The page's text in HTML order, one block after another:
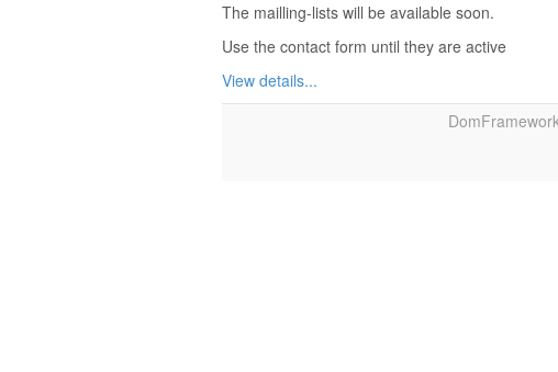
The mailling-lists will be available soon.
Use the contact form until they are active
View details...